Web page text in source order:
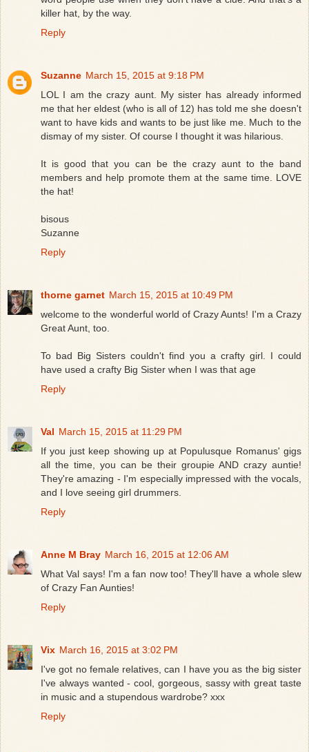
killer hat, by the way.
Reply
Suzanne March 15, 2015 at 9:18 PM
LOL I am the crazy aunt. My sister has already informed
me that her eldest (who is all of 12) has told me she doesn't
want to have kids and wants to be just like me. Much to the
dismay of my sister. Of course I thought it was hilarious.
It is good that you can be the crazy aunt to the band
members and help promote them at the same time. LOVE
the hat!
bisous
Suzanne
Reply
thorne garnet March 15, 2015 at 10:49 PM
welcome to the wonderful world of Crazy Aunts! I'm a Crazy
Great Aunt, too.
To bad Big Sisters couldn't find you a crafty girl. I could
have used a crafty Big Sister when I was that age
Reply
Val March 15, 2015 at 11:29 PM
If you just keep showing up at Populusque Romanus' gigs
all the time, you can be their groupie AND crazy auntie!
They're amazing - I'm especially impressed with the vocals,
and I love seeing girl drummers.
Reply
Anne M Bray March 16, 2015 at 12:06 AM
What Val says! I'm a fan now too! They'll have a whole slew
of Crazy Fan Aunties!
Reply
Vix March 16, 2015 at 3:02 PM
I've got no female relatives, can I have you as the big sister
I've always wanted - cool, gorgeous, sassy with great taste
in music and a stupendous wardrobe? xxx
Reply